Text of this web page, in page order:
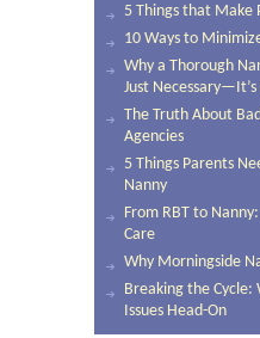
5 Things that Make
10 Ways to
Why a Thorough
Just Necessary—It’s
The Truth About
Agencies
5 Things Parents
Nanny
From RBT to
Care
Why Morningside
Breaking the Cycle:
Issues Head-On